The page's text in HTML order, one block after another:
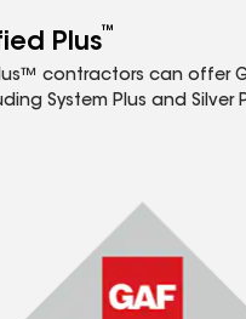
Plus™
contractors can offer
System Plus and